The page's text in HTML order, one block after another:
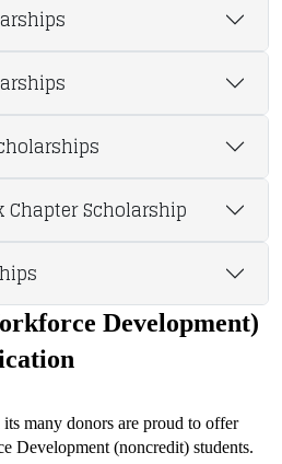
Chapter Scholarship